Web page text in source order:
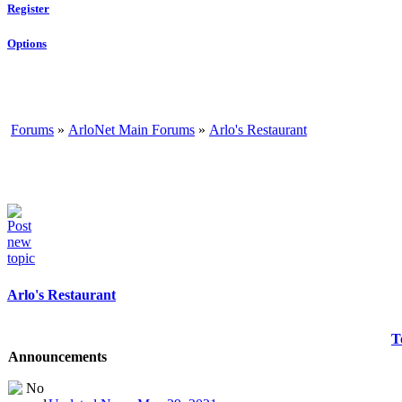
Register
Options
Forums » ArloNet Main Forums » Arlo's Restaurant
Arlo's Restaurant
Announcements